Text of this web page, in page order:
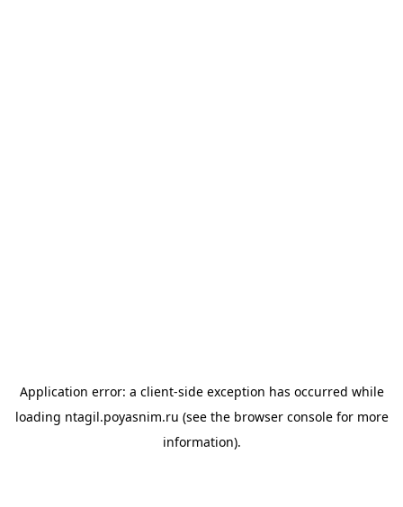
Application error: a client-side exception has occurred while
loading ntagil.poyasnim.ru (see the browser consolefor more
information).